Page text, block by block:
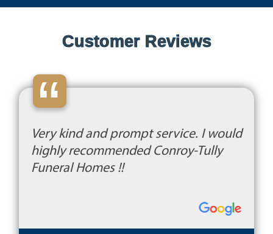
Customer Reviews
“
Very kind and prompt service. I would
highly recommended Conroy-Tully
Funeral Homes !!